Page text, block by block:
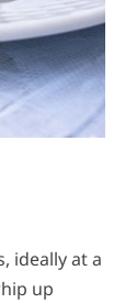
ideally at a
up